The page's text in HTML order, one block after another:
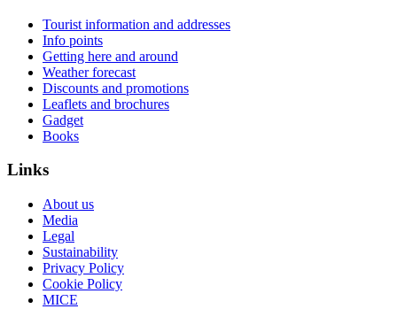
Tourist information and addresses
Info points
Getting here and around
Weather forecast
Discounts and promotions
Leaflets and brochures
Gadget
Books
Links
About us
Media
Legal
Sustainability
Privacy Policy
Cookie Policy
MICE